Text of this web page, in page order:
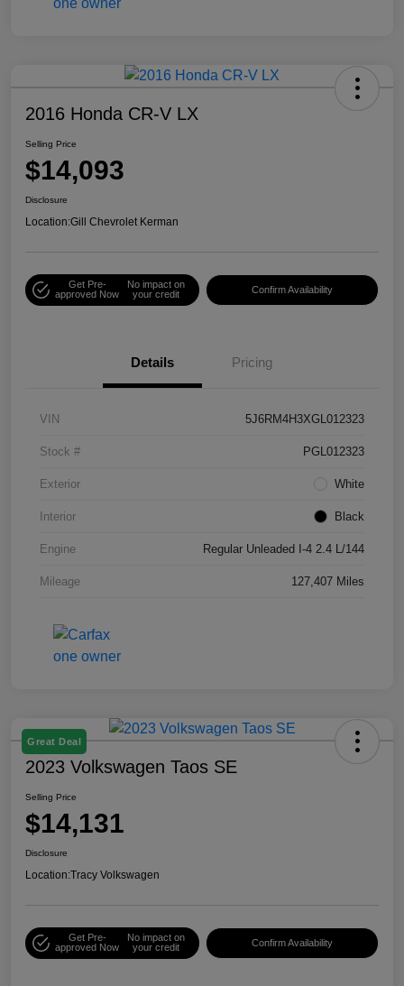
2016 Honda CR-V LX
Selling Price
$14,093
Disclosure
Location:Gill Chevrolet Kerman
Get Pre-
approved Now
No impact on
your credit
Confirm Availability
Details Pricing
VIN 5J6RM4H3XGL012323
Stock # PGL012323
Exterior White
Interior Black
Engine Regular Unleaded I-4 2.4 L/144
Mileage 127,407 Miles
Great Deal
2023 Volkswagen Taos SE
Selling Price
$14,131
Disclosure
Location:Tracy Volkswagen
Get Pre-
approved Now
No impact on
your credit
Confirm Availability